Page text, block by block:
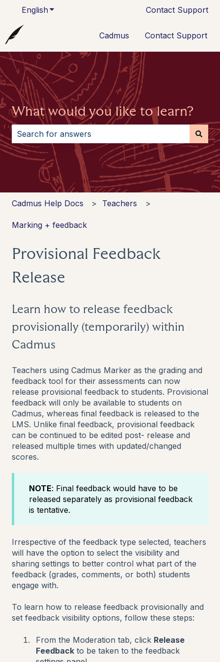
EnglishShow submenu for translationsContact Support
Cadmus Contact Support
What would you like to learn?
There are no suggestions because the search field
Cadmus Help Docs Teachers
Marking + feedback
Provisional Feedback
Release
Learn how to release feedback
provisionally (temporarily) within
Cadmus
Teachers using Cadmus Marker as the grading and
feedback tool for their assessments can now
release provisional feedback to students. Provisional
feedback will only be available to students on
Cadmus, whereas final feedback is released to the
LMS. Unlike final feedback, provisional feedback
can be continued to be edited post- release and
released multiple times with updated/changed
scores.
NOTE: Final feedback would have to be
released separately as provisional feedback
is tentative.
Irrespective of the feedback type selected, teachers
will have the option to select the visibility and
sharing settings to better control what part of the
feedback (grades, comments, or both) students
engage with.
To learn how to release feedback provisionally and
set feedback visibility options, follow these steps:
From the Moderation tab, click Release
Feedback to be taken to the feedback